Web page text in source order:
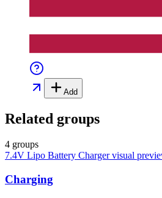
Add
Related groups
4 groups
7.4V Lipo Battery Chargervisual
Charging